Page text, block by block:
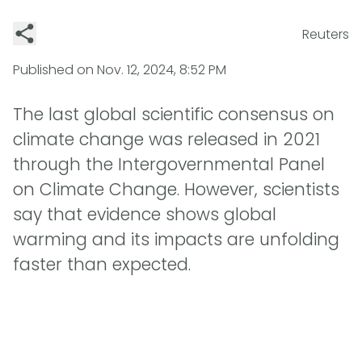
Reuters
Published on Nov. 12, 2024, 8:52 PM
The last global scientific consensus on
climate change was released in 2021
through the Intergovernmental Panel
on Climate Change. However, scientists
say that evidence shows global
warming and its impacts are unfolding
faster than expected.